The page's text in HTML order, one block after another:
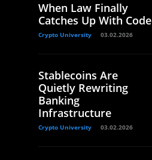
When Law Finally
Catches Up With Code
Crypto University 03.02.2026
Stablecoins Are
Quietly Rewriting
Banking
Infrastructure
Crypto University 03.02.2026